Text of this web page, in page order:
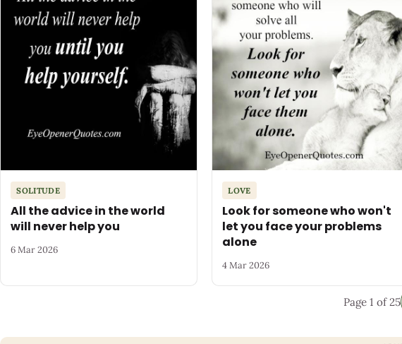
SOLITUDE
All the advice in the world
will never help you
6 Mar 2026
LOVE
Look for someone who won't
let you face your problems
alone
4 Mar 2026
Page 1 of 25